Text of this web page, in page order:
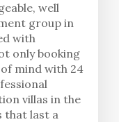
well
group in
with
only booking
mind with 24
villas in the
that last a